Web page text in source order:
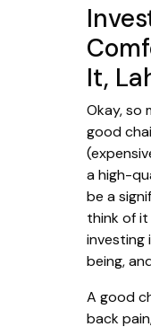
It,
Okay, so
good
a high-
be a
think of it
investing
being,
A good
back